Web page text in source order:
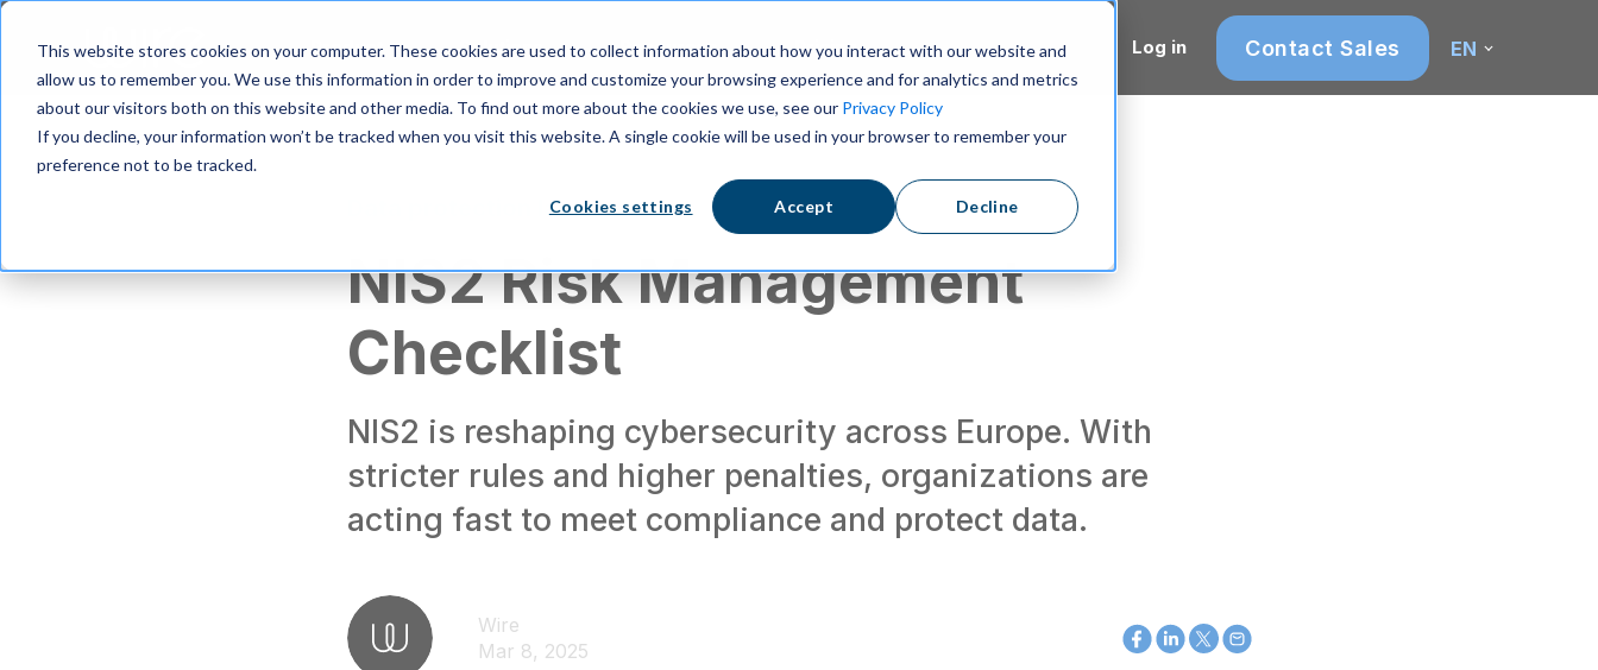
This website stores cookies on your computer. These cookies are used to collect information about how you interact with our website and
allow us to remember you. We use this information in order to improve and customize your browsing experience and for analytics and metrics
about our visitors both on this website and other media. To find out more about the cookies we use, see our Privacy Policy
If you decline, your information won’t be tracked when you visit this website. A single cookie will be used in your browser to remember your
preference not to be tracked.
Cookies settings Accept Decline
S
c
Product Solutions Resources Pricing Log in Contact Sales EN
Data protection laws
NIS2 Risk Management
Checklist
NIS2 is reshaping cybersecurity across Europe. With
stricter rules and higher penalties, organizations are
acting fast to meet compliance and protect data.
Wire
Mar 8, 2025